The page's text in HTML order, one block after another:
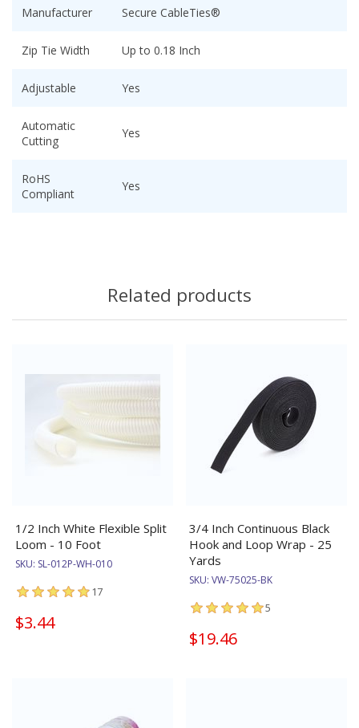
Manufacturer Secure CableTies®
Zip Tie Width Up to 0.18 Inch
Adjustable Yes
Automatic
Cutting
Yes
RoHS
Compliant
Yes
Related products
1/2 Inch White Flexible Split
Loom - 10 Foot
SKU: SL-012P-WH-010
17
$3.44
3/4 Inch Continuous Black
Hook and Loop Wrap - 25
Yards
SKU: VW-75025-BK
5
$19.46